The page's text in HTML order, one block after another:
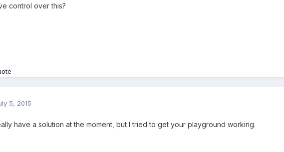
control over this?
5, 2015
have a solution at the moment, but I tried to get your playground working.